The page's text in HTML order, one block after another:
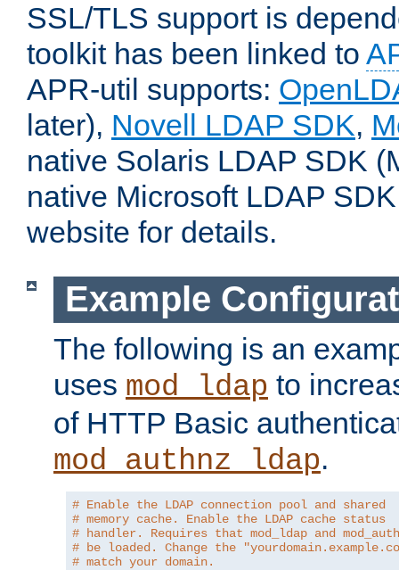
SSL/TLS support is
toolkit has been linked to
APR-util supports:
later), Novell LDAP SDK,
native Solaris LDAP SDK
native Microsoft LDAP
website for details.
Example
The following is an
uses mod_ldap to
of HTTP Basic
mod_authnz_ldap.
# Enable the LDAP connection pool and shared
# memory cache. Enable the LDAP cache status
# handler. Requires that mod_ldap and
# be loaded. Change the
# match your domain.